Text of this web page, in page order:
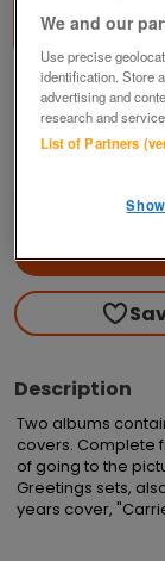
First Day
£185
Description
Two albums
covers. Complete
of going to the
Greetings sets,
years cover,
We and our
Use precise
identification. Store
advertising and
research and
List of Partners